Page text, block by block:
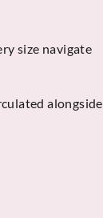
size navigate
alongside